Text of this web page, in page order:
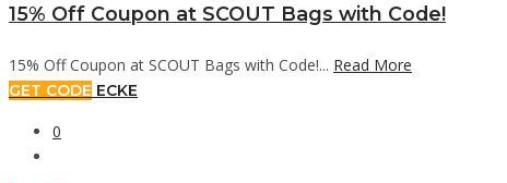
15% Off Coupon at SCOUT Bags with Code!
15% Off Coupon at SCOUT Bags with Code!... Read More
GET CODE ECKE
0